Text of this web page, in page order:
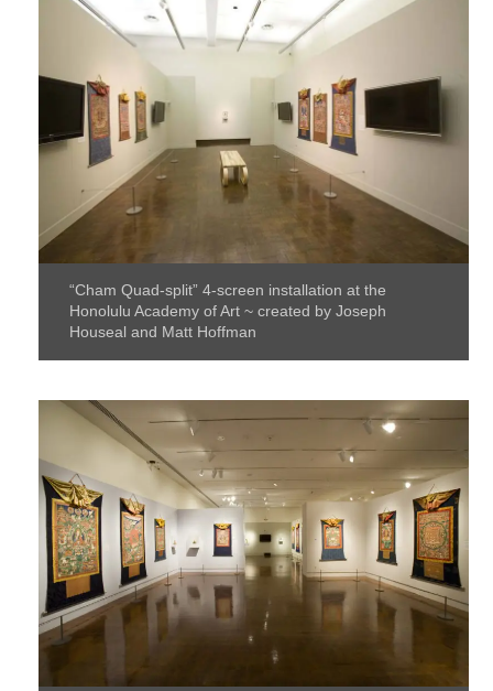
“Cham Quad-split” 4-screen installation at the
Honolulu Academy of Art ~ created by Joseph
Houseal and Matt Hoffman